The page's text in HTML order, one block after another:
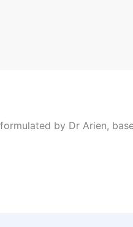
by Dr Arien,